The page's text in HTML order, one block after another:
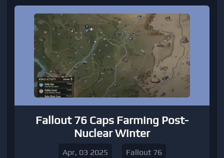
can benefit from these mechanics, Rogues are
uniquely positioned to exploit these powers and
achieve unprecedented damage levels.
Fallout 76 Caps Farming Post-
Nuclear Winter
Apr, 03 2025
Fallout 76